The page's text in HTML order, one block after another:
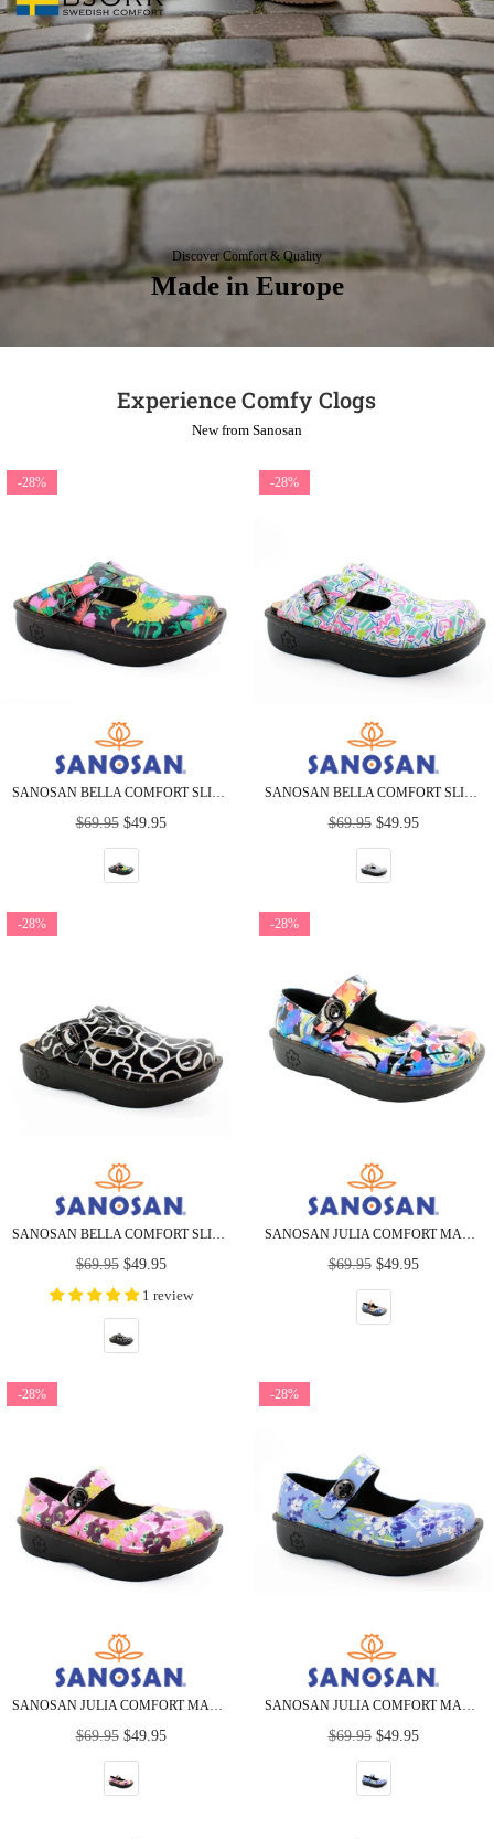
Discover Comfort & Quality
Made in Europe
Experience Comfy Clogs
New from Sanosan
-28%
SANOSAN BELLA COMFORT SLIP-ON CLOGS IN SUNFLOWER PRINT
Regular
$69.95 $49.95
-28%
SANOSAN BELLA COMFORT SLIP-ON CLOGS IN HEART SCRIBBLE
Regular
$69.95 $49.95
-28%
SANOSAN BELLA COMFORT SLIP-ON CLOGS IN ZEN CIRCLES
Regular
price
$69.95 $49.95
1 review
-28%
SANOSAN JULIA COMFORT MARY-JANE CLOGS IN SPLASH PETAL
Regular
$69.95 $49.95
-28%
Regular
$69.95 $49.95
-28%
Regular
$69.95 $49.95